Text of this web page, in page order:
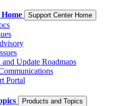
Support Center Home
Update Roadmaps
Portal
Products and Topics